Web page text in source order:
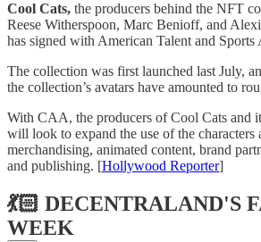
Cool Cats, the producers behind the NFT
Reese Witherspoon, Marc Benioff, and
has signed with American Talent and Sports
The collection was first launched last July,
the collection’s avatars have amounted to
With CAA, the producers of Cool Cats and
will look to expand the use of the characters
merchandising, animated content, brand
and publishing. [Hollywood Reporter]
💃🏻 DECENTRALAND'S
WEEK